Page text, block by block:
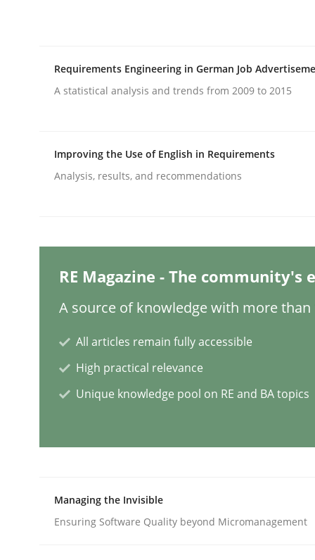
Classifying product techniques by requirements
Written byNuno Santos
20. February 2024 · 14 minutes read
Concept for the successful handling of integral
READ ARTICLE
Opinions Cross-discipline
Requirements Engineering in German Job
A statistical analysis and trends from 2009 to 2015
Improving the Use of English in Requirements
Analysis, results, and recommendations
RE Magazine - The community's
A source of knowledge with more than
All articles remain fully accessible
High practical relevance
Unique knowledge pool on RE and BA topics
Managing the Invisible
Ensuring Software Quality beyond Micromanagement